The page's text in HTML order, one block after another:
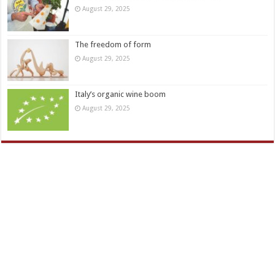
August 29, 2025
The freedom of form
August 29, 2025
Italy’s organic wine boom
August 29, 2025